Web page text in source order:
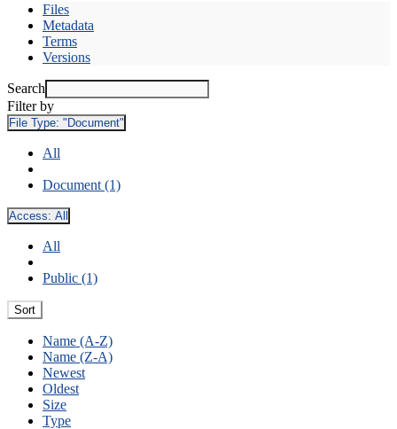
Files
Metadata
Terms
Versions
Search
Filter by
File Type: "Document"
All
Document (1)
Access: All
All
Public (1)
Sort
Name (A-Z)
Name (Z-A)
Newest
Oldest
Size
Type